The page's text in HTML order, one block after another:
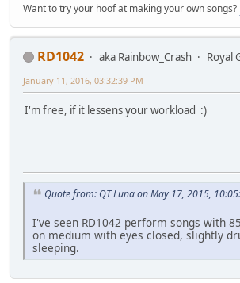
Want to try your hoof at making your own songs?
RD1042 aka Rainbow_Crash
Royal
January 11, 2016, 03:32:39 PM
I'm free, if it lessens your workload :)
Quote from: QT Luna on May 17, 2015,
I've seen RD1042 perform songs with
on medium with eyes closed, slightly
sleeping.